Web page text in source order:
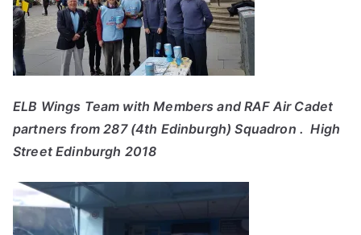
ELB Wings Team with Members and RAF Air Cadet
partners from 287 (4th Edinburgh) Squadron . High
Street Edinburgh 2018